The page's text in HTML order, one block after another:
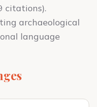
citations).
archaeological
language